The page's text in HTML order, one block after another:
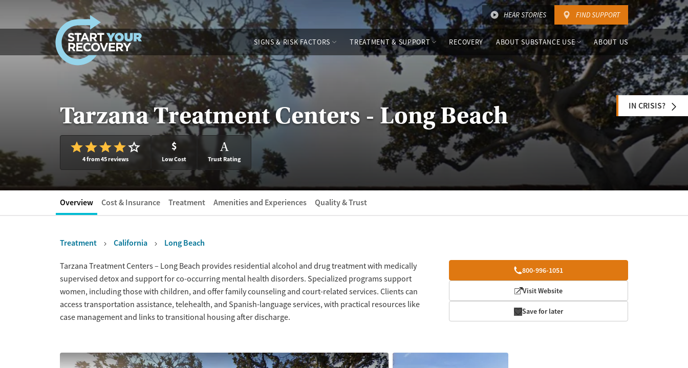
HEAR STORIES FIND SUPPORT
SIGNS & RISK FACTORS TREATMENT & SUPPORT RECOVERY ABOUT SUBSTANCE USE ABOUT US
Tarzana Treatment Centers - Long Beach
4 from 45 reviews
$
Low Cost
A
Trust Rating
IN CRISIS?
Overview Cost & Insurance Treatment Amenities and Experiences Quality & Trust
Treatment California Long Beach
Overview 800-996-1051
Visit Website
Save for later
Tarzana Treatment Centers – Long Beach provides residential alcohol and drug treatment with medically
supervised detox and support for co-occurring mental health disorders. Specialized programs support
women, including those with children, and offer family counseling and court-related services. Clients can
access transportation assistance, telehealth, and Spanish-language services, with practical resources like
case management and links to transitional housing after discharge.